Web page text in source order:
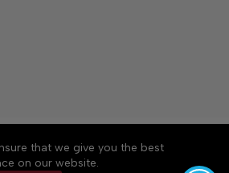
that we give you the best
on our website.
Community Rules
Policy
Privacy Policy